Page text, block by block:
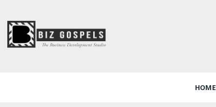
content
HOME